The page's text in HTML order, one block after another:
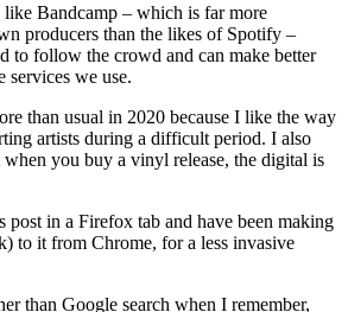
like Bandcamp – which is far more
producers than the likes of Spotify –
to follow the crowd and can make better
services we use.
than usual in 2020 because I like the way
artists during a difficult period. I also
you buy a vinyl release, the digital is
post in a Firefox tab and have been making
to it from Chrome, for a less invasive
than Google search when I remember,